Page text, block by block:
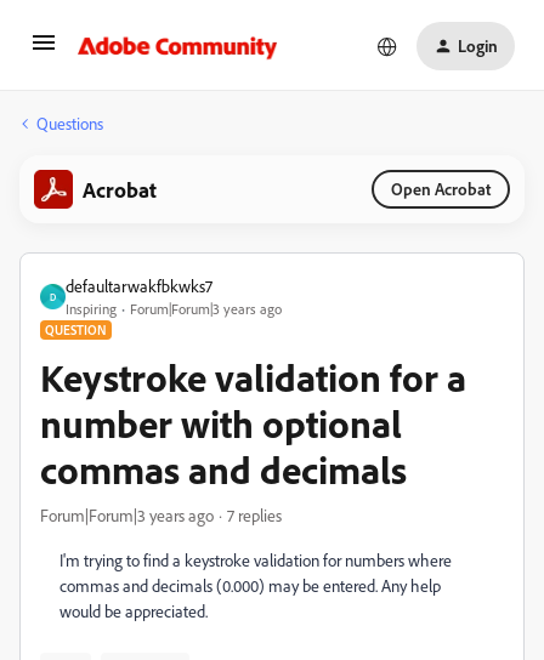
Login
Questions
Acrobat Open Acrobat
D
defaultarwakfbkwks7
Inspiring Forum|Forum|3 years ago
QUESTION
Keystroke validation for a
number with optional
commas and decimals
Forum|Forum|3 years ago 7 replies
I'm trying to find a keystroke validation for numbers where
commas and decimals (0.000) may be entered. Any help
would be appreciated.